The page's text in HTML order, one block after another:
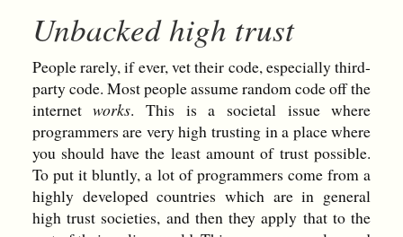
Unbacked high trust
People rarely, if ever, vet their code, especially third-
party code. Most people assume random code off the
internetworks. This is a societal issue where
programmers are very high trusting in a place where
you should have the least amount of trust possible.
To put it bluntly, a lot of programmers come from a
highly developed countries which are in general
high trust societies, and then they apply that to the